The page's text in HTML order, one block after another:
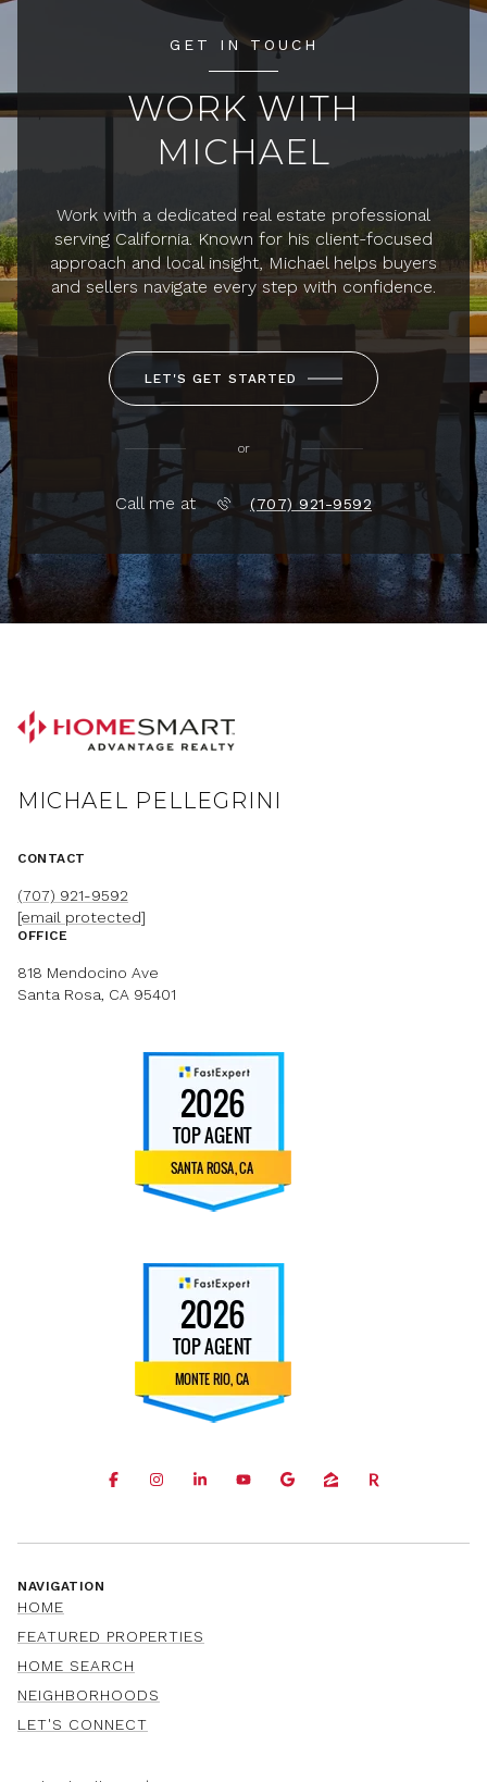
GET IN TOUCH
WORK WITH
MICHAEL
Work with a dedicated real estate professional
serving California. Known for his client-focused
approach and local insight, Michael helps buyers
and sellers navigate every step with confidence.
LET'S GET STARTED
or
Call me at (707) 921-9592
MICHAEL PELLEGRINI
CONTACT
(707) 921-9592
[email protected]
OFFICE
818 Mendocino Ave
Santa Rosa, CA 95401
NAVIGATION
HOME
FEATURED PROPERTIES
HOME SEARCH
NEIGHBORHOODS
LET'S CONNECT